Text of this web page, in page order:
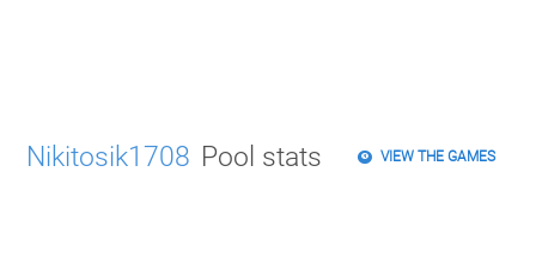
Nikitosik1708 Pool stats VIEW THE GAMES